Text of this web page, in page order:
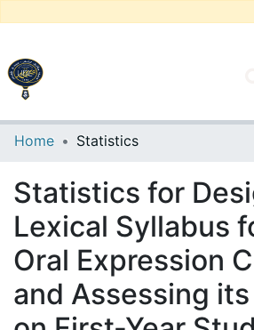
UNIVERSITY OF D.L SIDI
All of DSpace
Home Statistics
Statistics for
Lexical Syllabus
Oral Expression
and Assessing